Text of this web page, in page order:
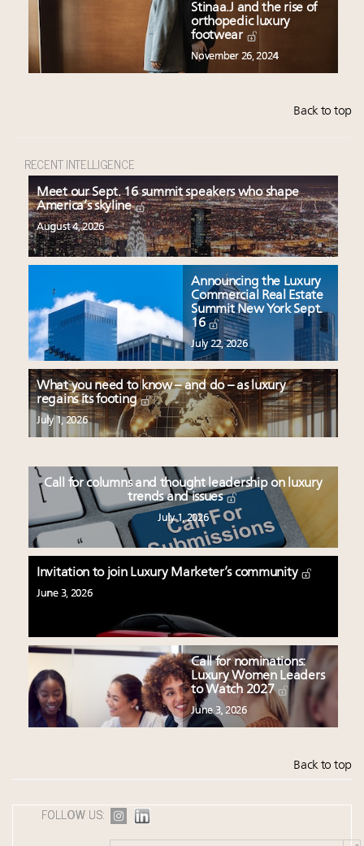
Stinaa.J and the rise of
orthopedic luxury
footwear
November 26, 2024
Back to top
RECENT INTELLIGENCE
Meet our Sept. 16 summit speakers who shape
America’s skyline
August 4, 2026
Announcing the Luxury
Commercial Real Estate
Summit New York Sept.
16
July 22, 2026
What you need to know – and do – as luxury
regains its footing
July 1, 2026
Call for columns and thought leadership on luxury
trends and issues
July 1, 2026
Invitation to join Luxury Marketer’s community
June 3, 2026
Call for nominations:
Luxury Women Leaders
to Watch 2027
June 3, 2026
Back to top
FOLLOW US: